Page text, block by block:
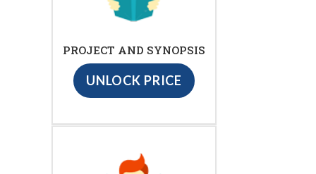
PROJECT AND SYNOPSIS
UNLOCK PRICE